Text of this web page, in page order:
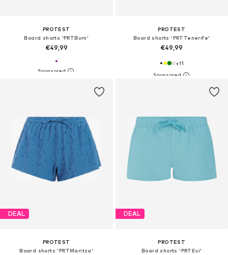
PROTEST
Board shorts 'PRTBurn'
€49,99
PROTEST
Board shorts 'PRTTenerife'
€49,99
+11
DEAL
PROTEST
Board shorts 'PRTMaritza'
DEAL
PROTEST
Board shorts 'PRTEvi'